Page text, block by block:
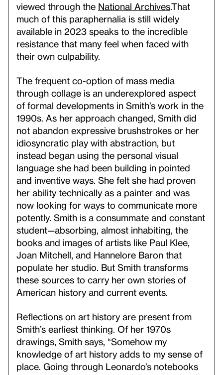
viewed through the National ArchivesThat
much of this paraphernalia is still widely
available in 2023 speaks to the incredible
resistance that many feel when faced with
their own culpability.
The frequent co-option of mass media
through collage is an underexplored aspect
of formal developments in Smith’s work in the
1990s. As her approach changed, Smith did
not abandon expressive brushstrokes or her
idiosyncratic play with abstraction, but
instead began using the personal visual
language she had been building in pointed
and inventive ways. She felt she had proven
her ability technically as a painter and was
now looking for ways to communicate more
potently. Smith is a consummate and constant
student—absorbing, almost inhabiting, the
books and images of artists like Paul Klee,
Joan Mitchell, and Hannelore Baron that
populate her studio. But Smith transforms
these sources to carry her own stories of
American history and current events.
Reflections on art history are present from
Smith’s earliest thinking. Of her 1970s
drawings, Smith says, “Somehow my
knowledge of art history adds to my sense of
place. Going through Leonardo’s notebooks